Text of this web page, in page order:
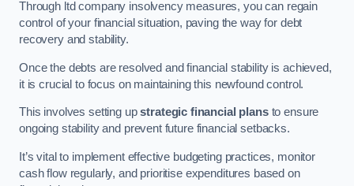
Through ltd company insolvency measures, you can regain
control of your financial situation, paving the way for debt
recovery and stability.
Once the debts are resolved and financial stability is achieved,
it is crucial to focus on maintaining this newfound control.
This involves setting upstrategic financial plansto ensure
ongoing stability and prevent future financial setbacks.
It’s vital to implement effective budgeting practices, monitor
cash flow regularly, and prioritise expenditures based on